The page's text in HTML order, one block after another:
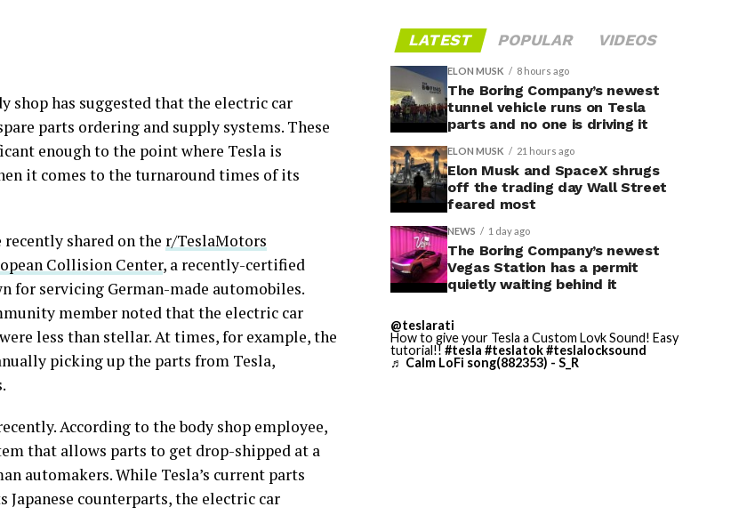
shop has suggested that the electric car
parts ordering and supply systems. These
enough to the point where Tesla is
it comes to the turnaround times of its
recently shared on the r/TeslaMotors
Collision Center, a recently-certified
for servicing German-made automobiles.
member noted that the electric car
less than stellar. At times, for example, the
picking up the parts from Tesla,
According to the body shop employee,
that allows parts to get drop-shipped at a
automakers. While Tesla’s current parts
counterparts, the electric car
LATEST POPULAR VIDEOS
ELON MUSK 8 hours ago
The Boring Company’s newest
tunnel vehicle runs on Tesla
parts and no one is driving it
ELON MUSK 21 hours ago
Elon Musk and SpaceX shrugs
off the trading day Wall Street
feared most
NEWS 1 day ago
The Boring Company’s newest
Vegas Station has a permit
quietly waiting behind it
@teslarati
How to give your Tesla a Custom Lovk Sound! Easy
tutorial!! #tesla #teslatok#teslalocksound
♬ Calm LoFi song(882353) - S_R